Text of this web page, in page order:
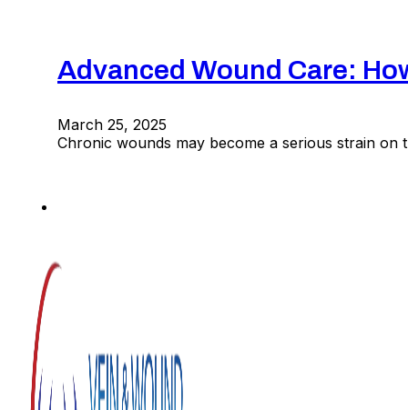
Advanced Wound Care:
March 25, 2025
Chronic wounds may become a serious strain on